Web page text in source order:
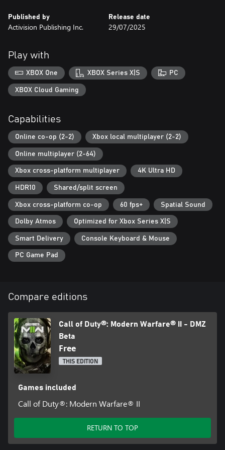
Published by
Activision Publishing Inc.
Release date
29/07/2025
Play with
XBOX One XBOX Series X|S PC
XBOX Cloud Gaming
Capabilities
Online co-op (2-2) Xbox local multiplayer (2-2)
Online multiplayer (2-64)
Xbox cross-platform multiplayer 4K Ultra HD
HDR10 Shared/split screen
Xbox cross-platform co-op 60 fps+ Spatial Sound
Dolby Atmos Optimized for Xbox Series X|S
Smart Delivery Console Keyboard & Mouse
PC Game Pad
Compare editions
Call of Duty®: Modern Warfare® II - DMZ
Beta
Free
THIS EDITION
Games included
Call of Duty®: Modern Warfare® II
RETURN TO TOP